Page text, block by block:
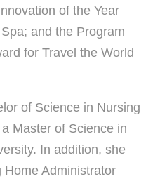
of the Year
and the Program
for Travel the World
of Science in Nursing
Master of Science in
In addition, she
Home Administrator